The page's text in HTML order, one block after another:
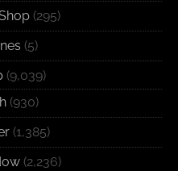
(295)
(5)
(9,039)
(930)
(1,385)
(2,236)